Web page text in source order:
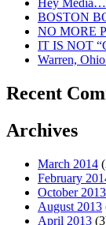
Hey
BOSTON
NO MORE
IT IS NOT
Warren,
Recent
Archives
March 2014
February
October 2013
August 2013
April 2013